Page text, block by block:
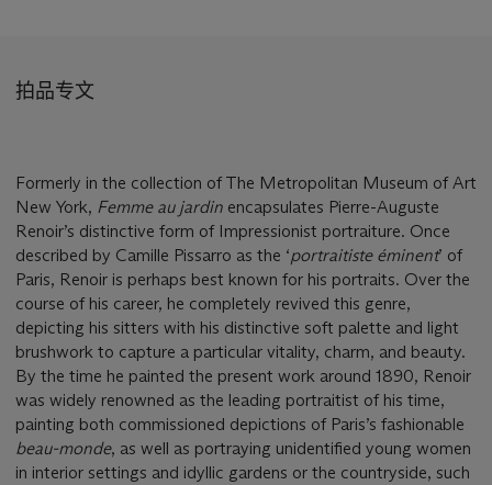
拍品专文
Formerly in the collection of The Metropolitan Museum of Art
New York, Femme au jardin encapsulates Pierre-Auguste
Renoir’s distinctive form of Impressionist portraiture. Once
described by Camille Pissarro as the ‘portraitiste éminent’ of
Paris, Renoir is perhaps best known for his portraits. Over the
course of his career, he completely revived this genre,
depicting his sitters with his distinctive soft palette and light
brushwork to capture a particular vitality, charm, and beauty.
By the time he painted the present work around 1890, Renoir
was widely renowned as the leading portraitist of his time,
painting both commissioned depictions of Paris’s fashionable
beau-monde, as well as portraying unidentified young women
in interior settings and idyllic gardens or the countryside, such